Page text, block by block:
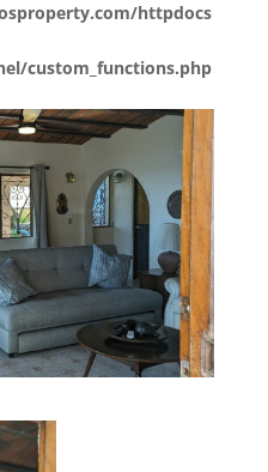
httpdocs
custom_functions.php